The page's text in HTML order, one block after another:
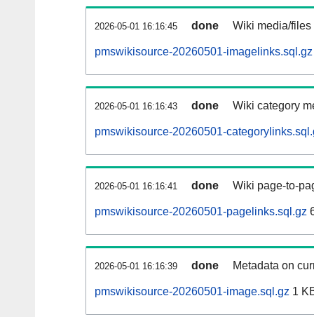
2026-05-01 16:16:45 done Wiki media/
pmswikisource-20260501-imagelinks.sql.gz
2026-05-01 16:16:43 done Wiki category
pmswikisource-20260501-
2026-05-01 16:16:41 done Wiki page-to-
pmswikisource-20260501-pagelinks.sql.gz
2026-05-01 16:16:39 done Metadata on
pmswikisource-20260501-image.sql.gz 1